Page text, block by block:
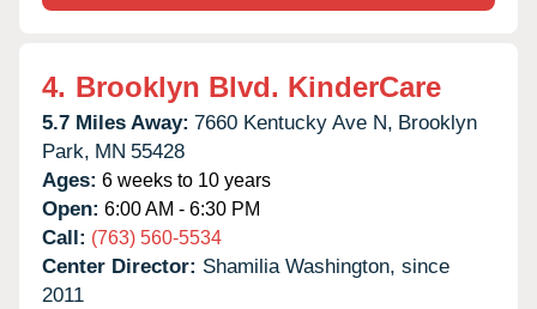
4. Brooklyn Blvd. KinderCare
5.7 Miles Away: 7660 Kentucky Ave N, Brooklyn
Park, MN 55428
Ages: 6 weeks to 10 years
Open: 6:00 AM - 6:30 PM
Call: (763) 560-5534
Center Director: Shamilia Washington, since
2011